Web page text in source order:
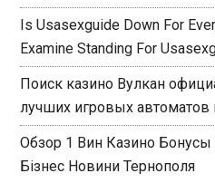
Is Usasexguide Down For
Examine Standing For
Поиск казино Вулкан
лучших игровых автоматов
Обзор 1 Вин Казино
Бізнес Новини Тернополя